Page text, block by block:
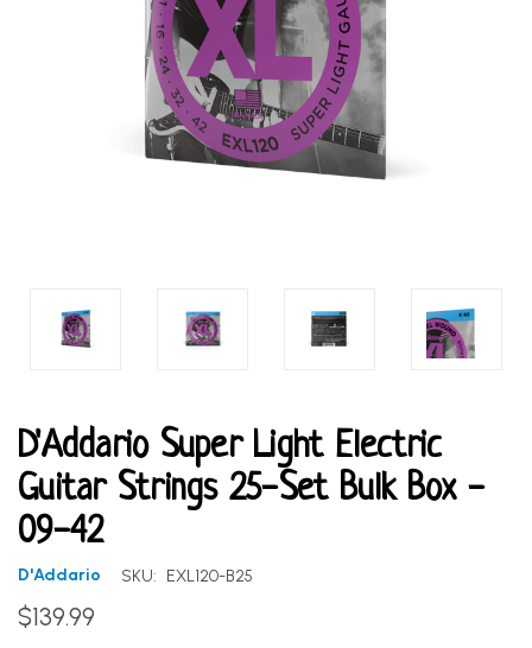
D'Addario Super Light Electric
Guitar Strings 25-Set Bulk Box -
09-42
D'Addario SKU: EXL120-B25
$139.99